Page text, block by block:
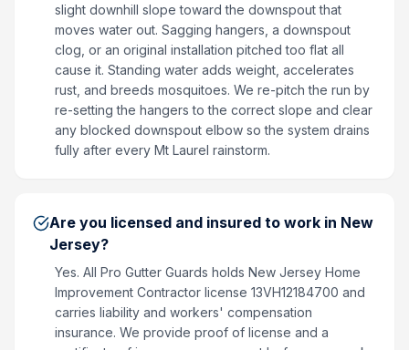
slight downhill slope toward the downspout that
moves water out. Sagging hangers, a downspout
clog, or an original installation pitched too flat all
cause it. Standing water adds weight, accelerates
rust, and breeds mosquitoes. We re-pitch the run by
re-setting the hangers to the correct slope and clear
any blocked downspout elbow so the system drains
fully after every Mt Laurel rainstorm.
Are you licensed and insured to work in New
Jersey?
Yes. All Pro Gutter Guards holds New Jersey Home
Improvement Contractor license 13VH12184700 and
carries liability and workers' compensation
insurance. We provide proof of license and a